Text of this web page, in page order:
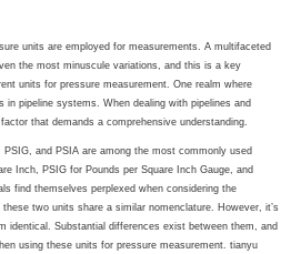
units are employed for measurements. A multifaceted
the most minuscule variations, and this is a key
units for pressure measurement. One realm where
in pipeline systems. When dealing with pipelines and
that demands a comprehensive understanding.
and PSIA are among the most commonly used
Inch, PSIG for Pounds per Square Inch Gauge, and
find themselves perplexed when considering the
two units share a similar nomenclature. However, it’s
identical. Substantial differences exist between them, and
using these units for pressure measurement. tianyu